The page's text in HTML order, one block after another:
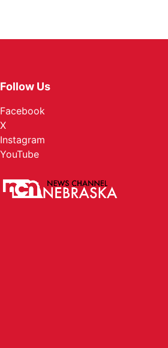
Follow Us
Facebook
X
Instagram
YouTube